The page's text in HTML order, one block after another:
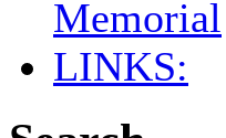
Memorial
LINKS: